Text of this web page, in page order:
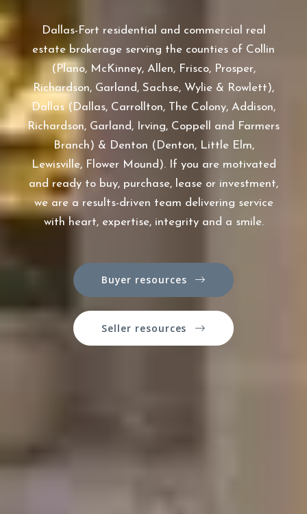
Dallas-Fort residential and commercial real
estate brokerage serving the counties of Collin
(Plano, McKinney, Allen, Frisco, Prosper,
Richardson, Garland, Sachse, Wylie & Rowlett),
Dallas (Dallas, Carrollton, The Colony, Addison,
Richardson, Garland, Irving, Coppell and Farmers
Branch) & Denton (Denton, Little Elm,
Lewisville, Flower Mound). If you are motivated
and ready to buy, purchase, lease or investment,
we are a results-driven team delivering service
with heart, expertise, integrity and a smile.
Buyer resources
Seller resources